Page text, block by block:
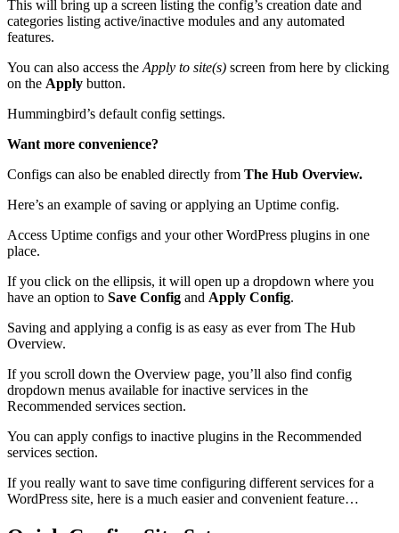
This will bring up a screen listing the config’s creation date and
categories listing active/inactive modules and any automated
features.
You can also access the Apply to site(s) screen from here by clicking
on the Apply button.
Hummingbird’s default config settings.
Want more convenience?
Configs can also be enabled directly from The Hub Overview.
Here’s an example of saving or applying an Uptime config.
Access Uptime configs and your other WordPress plugins in one
place.
If you click on the ellipsis, it will open up a dropdown where you
have an option to Save Config and Apply Config.
Saving and applying a config is as easy as ever from The Hub
Overview.
If you scroll down the Overview page, you’ll also find config
dropdown menus available for inactive services in the
Recommended services section.
You can apply configs to inactive plugins in the Recommended
services section.
If you really want to save time configuring different services for a
WordPress site, here is a much easier and convenient feature…